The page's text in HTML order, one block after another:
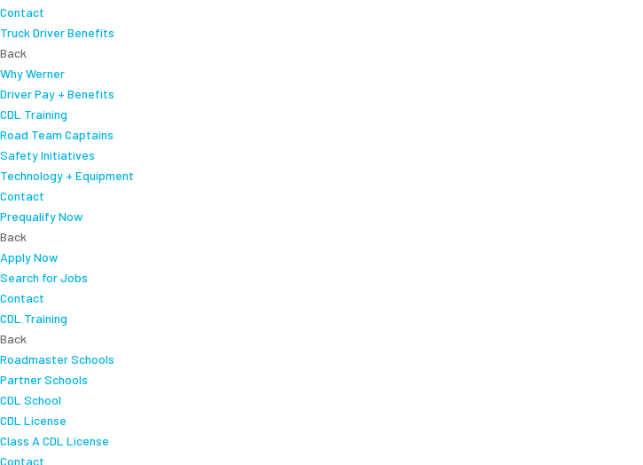
Contact
Truck Driver Benefits
Back
Why Werner
Driver Pay + Benefits
CDL Training
Road Team Captains
Safety Initiatives
Technology + Equipment
Contact
Prequalify Now
Back
Apply Now
Search for Jobs
Contact
CDL Training
Back
Roadmaster Schools
Partner Schools
CDL School
CDL License
Class A CDL License
Contact